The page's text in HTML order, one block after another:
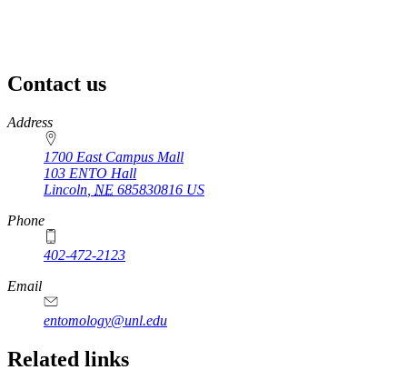
Contact us
https://
www.unl.edu
Address
1700 East Campus Mall
103 ENTO Hall
Lincoln NE 685830816 US
Phone
402-472-2123
Email
entomology@unl.edu
Related links